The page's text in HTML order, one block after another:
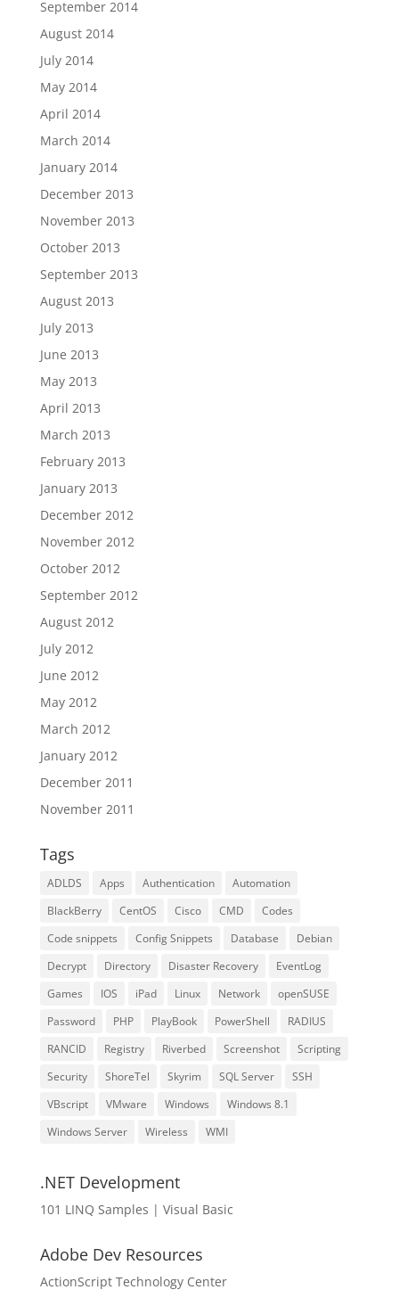
September 2014
August 2014
July 2014
May 2014
April 2014
March 2014
January 2014
December 2013
November 2013
October 2013
September 2013
August 2013
July 2013
June 2013
May 2013
April 2013
March 2013
February 2013
January 2013
December 2012
November 2012
October 2012
September 2012
August 2012
July 2012
June 2012
May 2012
March 2012
January 2012
December 2011
November 2011
Tags
ADLDS Apps Authentication
Automation
BlackBerry
CentOS Cisco CMD
Codes
Code snippets
Config Snippets Database
Debian
Decrypt
Directory Disaster Recovery
EventLog
Games
IOS iPad Linux Network
openSUSE
Password
PHP PlayBook PowerShell
RADIUS
RANCID
Registry Riverbed Screenshot
Scripting
Security
ShoreTel Skyrim SQL Server
SSH
VBscript
VMware Windows
Windows 8.1
Windows Server
Wireless WMI
.NET Development
101 LINQ Samples | Visual Basic
Adobe Dev Resources
ActionScript Technology Center